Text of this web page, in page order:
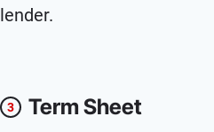
lender.
3 Term Sheet